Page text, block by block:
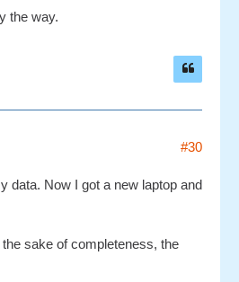
the way.
#30
data. Now I got a new laptop and
sake of completeness, the